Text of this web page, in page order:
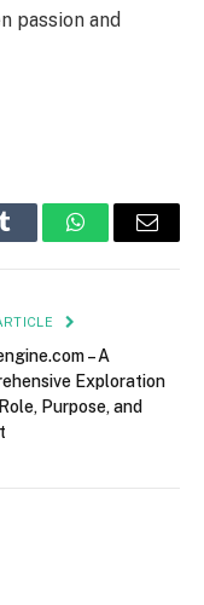
passion and
Tumblr WhatsAppEmail
– A
Exploration
Purpose, and